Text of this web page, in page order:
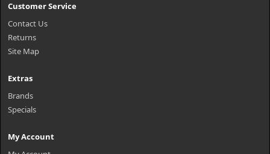
Customer Service
Contact Us
Returns
Site Map
Extras
Brands
Specials
My Account